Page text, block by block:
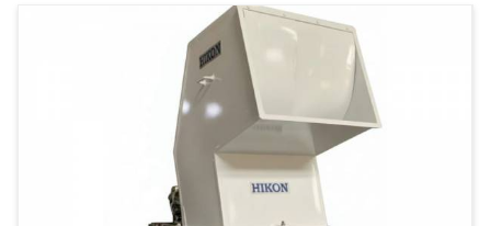
Cleaning and Recycling
Plastic Waste
Grey & White